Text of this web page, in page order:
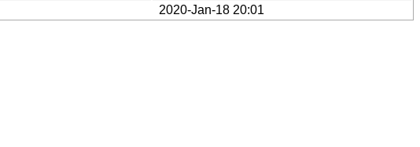
2020-Jan-18 20:01